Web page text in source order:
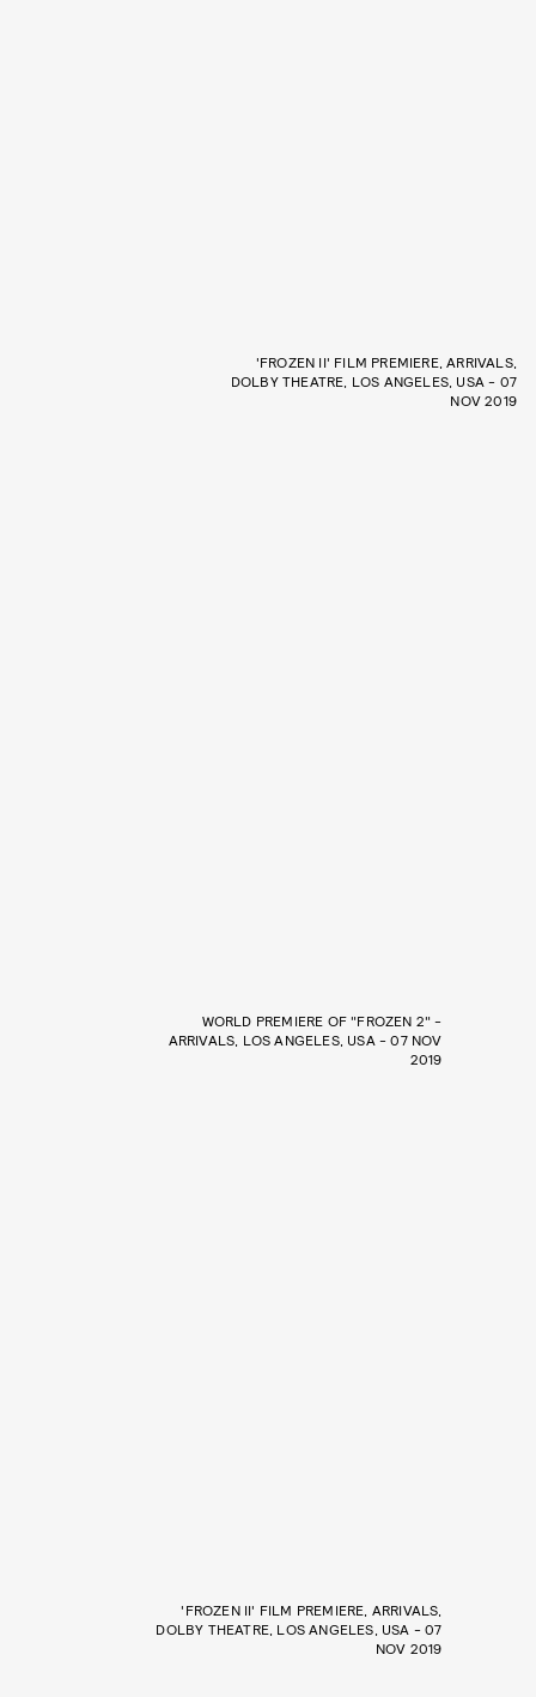
'FROZEN II' FILM PREMIERE, ARRIVALS,
DOLBY THEATRE, LOS ANGELES, USA - 07
NOV 2019
WORLD PREMIERE OF "FROZEN 2" -
ARRIVALS, LOS ANGELES, USA - 07 NOV
2019
'FROZEN II' FILM PREMIERE, ARRIVALS,
DOLBY THEATRE, LOS ANGELES, USA - 07
NOV 2019